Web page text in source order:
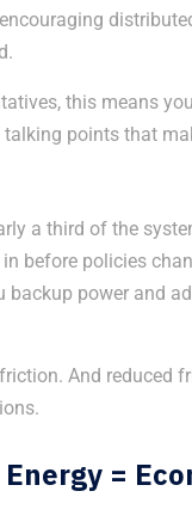
this means
points that
a third of the
before policies
backup power and
And reduced
=